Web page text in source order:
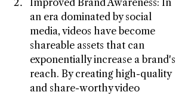
an era dominated by social
media, videos have become
shareable assets that can
exponentially increase a brand's
reach. By creating high-quality
and share-worthy video